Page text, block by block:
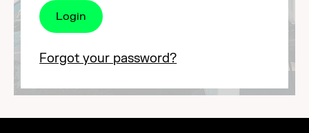
Forgot your password?